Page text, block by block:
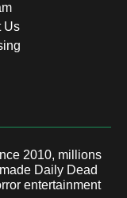
Us
2010, millions
Daily Dead
entertainment